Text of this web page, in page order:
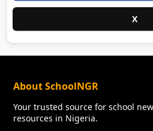
X
About SchoolNGR
Your trusted source for school
resources in Nigeria.